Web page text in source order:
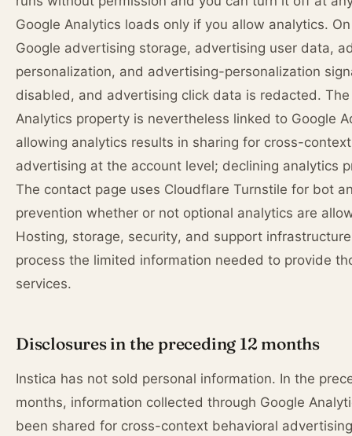
Google Analytics loads only if you allow analytics.
Google advertising storage, advertising user data,
personalization, and advertising-personalization
disabled, and advertising click data is redacted. The
Analytics property is nevertheless linked to Google
allowing analytics results in sharing for cross-
advertising at the account level; declining analytics
The contact page uses Cloudflare Turnstile for bot
prevention whether or not optional analytics are
Hosting, storage, security, and support
process the limited information needed to provide
services.
Disclosures in the preceding 12 months
Instica has not sold personal information. In the
months, information collected through Google
been shared for cross-context behavioral